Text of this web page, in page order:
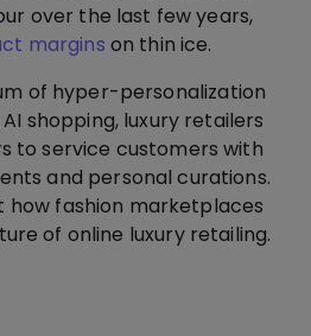
over the last few years,
margins on thin ice.
of hyper-personalization
shopping, luxury retailers
to service customers with
and personal curations.
how fashion marketplaces
of online luxury retailing.